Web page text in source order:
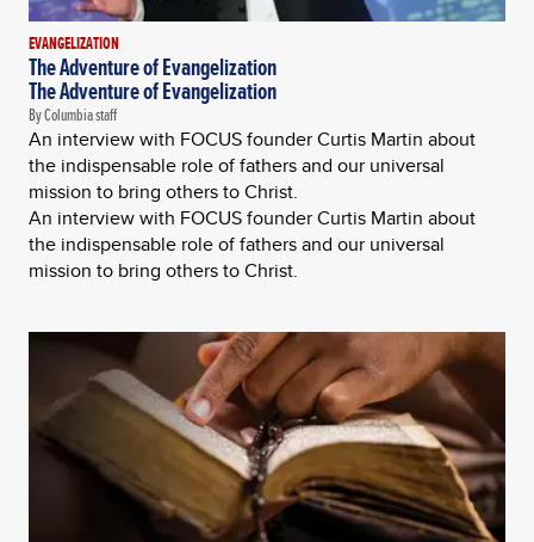
EVANGELIZATION
The Adventure of Evangelization
The Adventure of Evangelization
By Columbia staff
An interview with FOCUS founder Curtis Martin about
the indispensable role of fathers and our universal
mission to bring others to Christ.
An interview with FOCUS founder Curtis Martin about
the indispensable role of fathers and our universal
mission to bring others to Christ.